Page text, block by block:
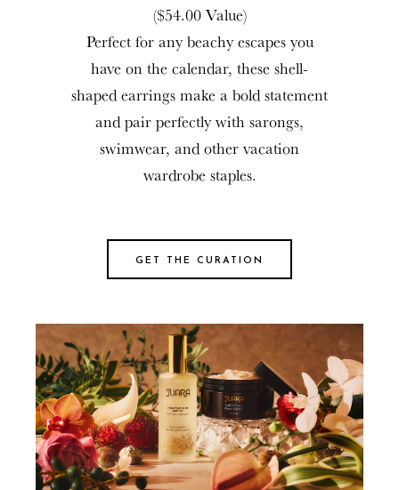
($54.00 Value)
Perfect for any beachy escapes you
have on the calendar, these shell-
shaped earrings make a bold statement
and pair perfectly with sarongs,
swimwear, and other vacation
wardrobe staples.
GET THE CURATION